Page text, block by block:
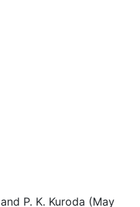
P. K. Kuroda (May